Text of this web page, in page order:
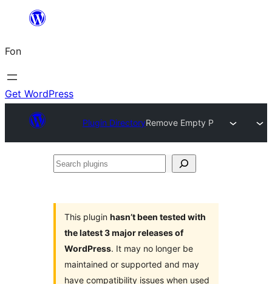
content
Fon
Get WordPress
Plugin DirectoryRemove Empty P
Search
This plugin hasn’t been tested with
the latest 3 major releases of
WordPress. It may no longer be
maintained or supported and may
have compatibility issues when used